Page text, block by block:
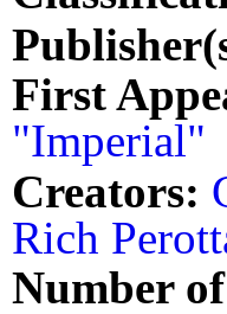
First
"Imperial"
Creators:
Rich
Number